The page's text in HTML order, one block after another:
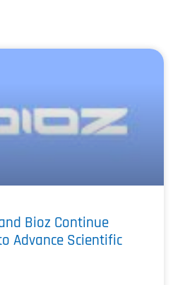
Bioz Continue
Advance Scientific